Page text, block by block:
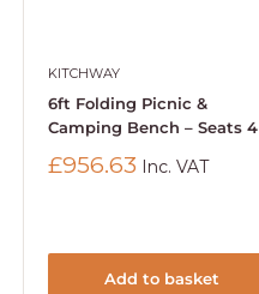
KITCHWAY
6ft Folding Picnic &
Camping Bench – Seats 4
Sale
£956.63 Inc. VAT
Add to basket